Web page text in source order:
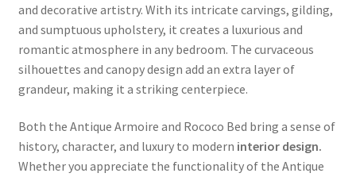
and decorative artistry. With its intricate carvings, gilding,
and sumptuous upholstery, it creates a luxurious and
romantic atmosphere in any bedroom. The curvaceous
silhouettes and canopy design add an extra layer of
grandeur, making it a striking centerpiece.
Both the Antique Armoire and Rococo Bed bring a sense of
history, character, and luxury to modern interior design.
Whether you appreciate the functionality of the Antique